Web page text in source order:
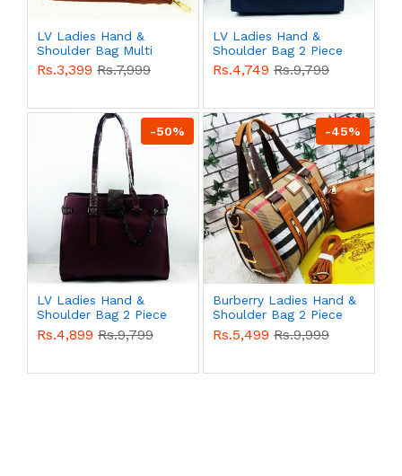
LV Ladies Hand &
Shoulder Bag Multi
Color QB00524
Rs.3,399 Rs.7,999
LV Ladies Hand &
Shoulder Bag 2 Piece
Blue Color QB00523
Rs.4,749 Rs.9,799
-50%
LV Ladies Hand &
Shoulder Bag 2 Piece
Purple Color QB00522
Rs.4,899 Rs.9,799
-45%
Burberry Ladies Hand &
Shoulder Bag 2 Piece
Multi Color QB00521
Rs.5,499 Rs.9,999